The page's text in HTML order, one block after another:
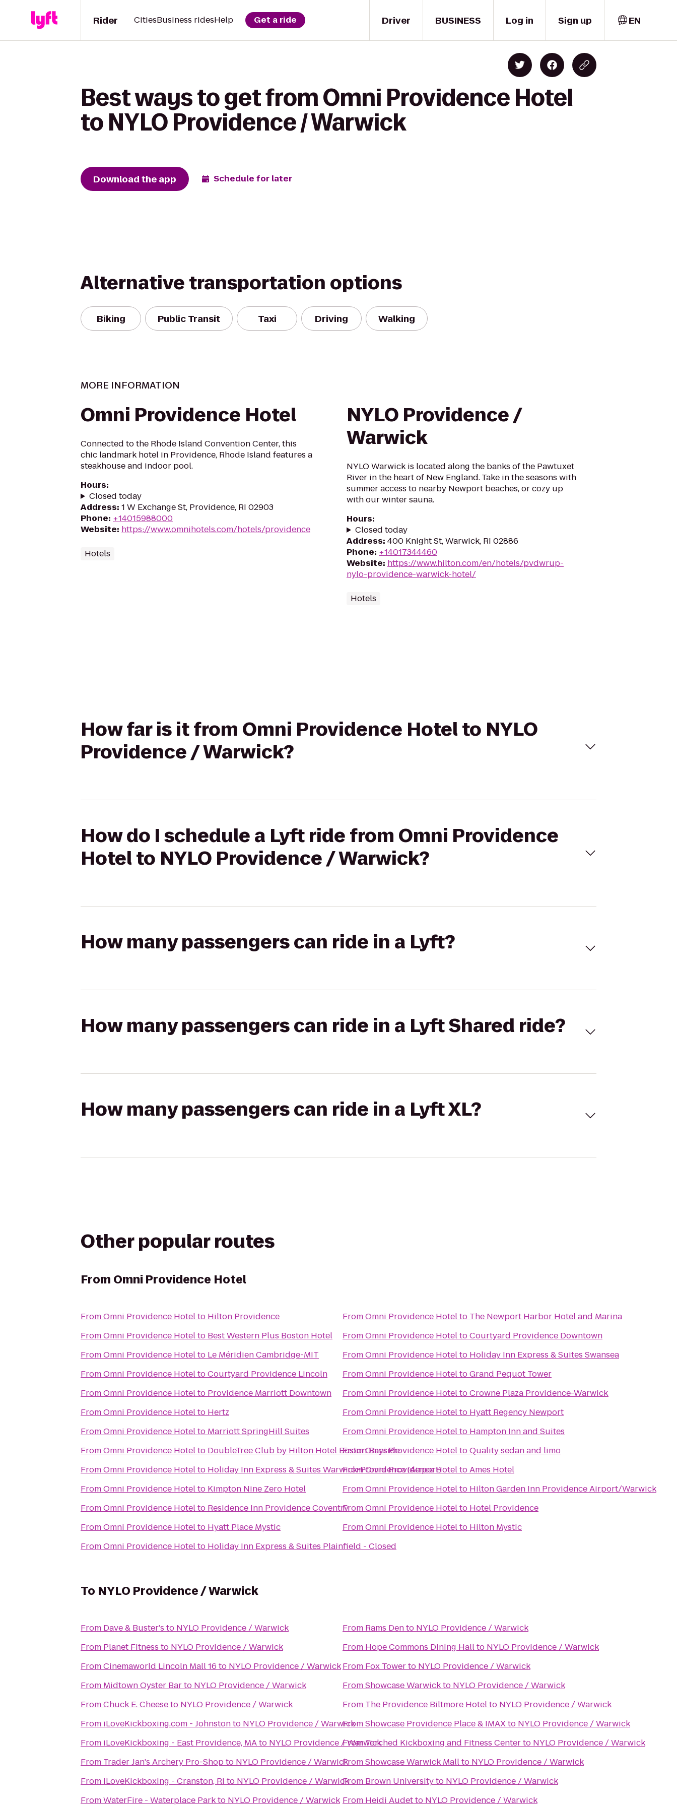
Driver
Rider CitiesBusiness ridesHelp Get a ride BUSINESS Log in Sign up EN
Best ways to get from Omni Providence Hotel
to NYLO Providence / Warwick
Download the app Schedule for later
Alternative transportation options
Biking Public Transit Taxi Driving Walking
MORE INFORMATION
Omni Providence Hotel
Connected to the Rhode Island Convention Center, this
chic landmark hotel in Providence, Rhode Island features a
steakhouse and indoor pool.
Hours:
Closed today
Address: 1 W Exchange St, Providence, RI 02903
Phone: +14015988000
Website: https://www.omnihotels.com/hotels/providence
Hotels
NYLO Providence /
Warwick
NYLO Warwick is located along the banks of the Pawtuxet
River in the heart of New England. Take in the seasons with
summer access to nearby Newport beaches, or cozy up
with our winter sauna.
Hours:
Closed today
Address: 400 Knight St, Warwick, RI 02886
Phone: +14017344460
Website: https://www.hilton.com/en/hotels/pvdwrup-
nylo-providence-warwick-hotel/
Hotels
How far is it from Omni Providence Hotel to NYLO
Providence / Warwick?
How do I schedule a Lyft ride from Omni Providence
Hotel to NYLO Providence / Warwick?
How many passengers can ride in a Lyft?
How many passengers can ride in a Lyft Shared ride?
How many passengers can ride in a Lyft XL?
Other popular routes
From Omni Providence Hotel
FromOmni Providence Hotelto Hilton Providence
FromOmni Providence Hotelto Best Western Plus Boston Hotel
FromOmni Providence Hotelto Le Méridien Cambridge-MIT
FromOmni Providence HoteltoCourtyard Providence Lincoln
FromOmni Providence Hotelto Providence Marriott Downtown
FromOmni Providence Hotelto Hertz
FromOmni Providence Hotelto Marriott SpringHill Suites
FromOmni Providence Hotelto DoubleTree Club by Hilton Hotel Boston Bayside
FromOmni Providence Hotelto Holiday Inn Express & Suites Warwick-Providence (Airport)
FromOmni Providence Hotelto Kimpton Nine Zero Hotel
FromOmni Providence Hotelto Residence Inn Providence Coventry
FromOmni Providence Hotelto Hyatt Place Mystic
FromOmni Providence Hotelto Holiday Inn Express & Suites Plainfield - Closed
FromOmni Providence Hotelto The Newport Harbor Hotel and Marina
FromOmni Providence HoteltoCourtyard Providence Downtown
FromOmni Providence Hotelto Holiday Inn Express & Suites Swansea
FromOmni Providence HoteltoGrand Pequot Tower
FromOmni Providence HoteltoCrowne Plaza Providence-Warwick
FromOmni Providence Hotelto Hyatt Regency Newport
FromOmni Providence Hotelto Hampton Inn and Suites
FromOmni Providence HoteltoQuality sedan and limo
FromOmni Providence HoteltoAmes Hotel
FromOmni Providence Hotelto Hilton Garden Inn Providence Airport/Warwick
FromOmni Providence Hotelto Hotel Providence
FromOmni Providence Hotelto Hilton Mystic
To NYLO Providence / Warwick
From Dave & Buster's to NYLO Providence / Warwick
From Planet Fitness to NYLO Providence / Warwick
FromCinemaworld Lincoln Mall 16 to NYLO Providence / Warwick
From Midtown Oyster Barto NYLO Providence / Warwick
FromChuck E. Cheeseto NYLO Providence / Warwick
From iLoveKickboxing.com - Johnstonto NYLO Providence / Warwick
From iLoveKickboxing - East Providence, MAto NYLO Providence / Warwick
From Trader Jan's Archery Pro-Shopto NYLO Providence / Warwick
From iLoveKickboxing - Cranston, RI to NYLO Providence / Warwick
FromWaterFire - Waterplace Parkto NYLO Providence / Warwick
From Rams Dento NYLO Providence / Warwick
From Hope Commons Dining Hallto NYLO Providence / Warwick
From Fox Towerto NYLO Providence / Warwick
FromShowcase Warwickto NYLO Providence / Warwick
From The Providence Biltmore Hotelto NYLO Providence / Warwick
FromShowcase Providence Place & IMAXto NYLO Providence / Warwick
FromTorched Kickboxing and Fitness Centerto NYLO Providence / Warwick
FromShowcase Warwick Mallto NYLO Providence / Warwick
From Brown Universityto NYLO Providence / Warwick
From Heidi Audetto NYLO Providence / Warwick